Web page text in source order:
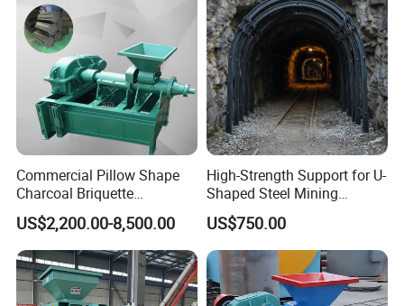
Commercial Pillow Shape
Charcoal Briquette
Machinebriquette Machine
Coal Briquette Machine for
Outdoor BBQ Grilling Fuel
Ball Pressing Production
Plant
US$2,200.00-8,500.00
High-Strength Support for U-
Shaped Steel Mining
Machines Equipment
US$750.00